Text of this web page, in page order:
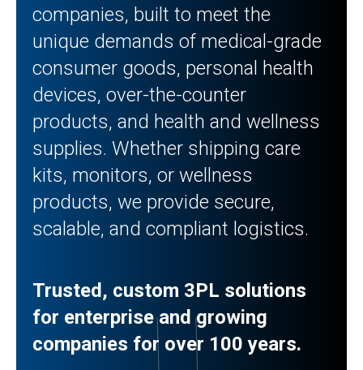
companies, built to meet the
unique demands of medical-grade
consumer goods, personal health
devices, over-the-counter
products, and health and wellness
supplies. Whether shipping care
kits, monitors, or wellness
products, we provide secure,
scalable, and compliant logistics.
Trusted, custom 3PL solutions
for enterprise and growing
companies for over 100 years.